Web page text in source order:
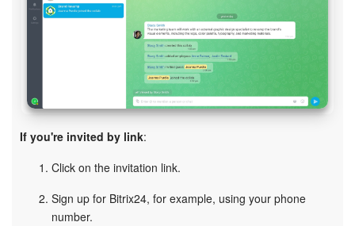
General questions
Bitrix24 On-Premise
START FOR FREE
If you're invited by link:
Click on the invitation link.
Sign up for Bitrix24, for example, using your phone
number.